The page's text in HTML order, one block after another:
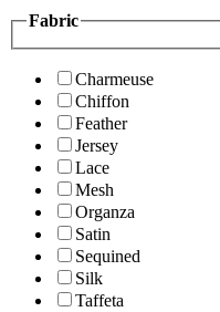
Fabric
Charmeuse
Chiffon
Feather
Jersey
Lace
Mesh
Organza
Satin
Sequined
Silk
Taffeta